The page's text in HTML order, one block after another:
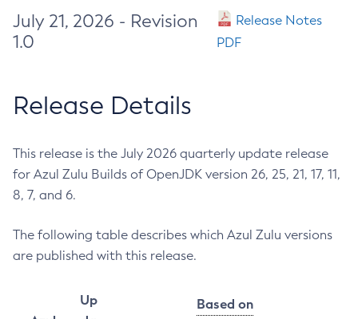
July 21, 2026 - Revision
1.0
Release Notes
PDF
Release Details
This release is the July 2026 quarterly update release
for Azul Zulu Builds of OpenJDK version 26, 25, 21, 17, 11,
8, 7, and 6.
The following table describes which Azul Zulu versions
are published with this release.
Up
Based on